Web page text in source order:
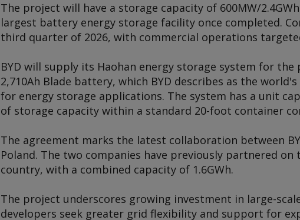
The project will have a storage capacity of 600MW/
largest battery energy storage facility once completed.
third quarter of 2026, with commercial operations
BYD will supply its Haohan energy storage system for
2,710Ah Blade battery, which BYD describes as the
for energy storage applications. The system has a unit
of storage capacity within a standard 20-foot container
The agreement marks the latest collaboration between
Poland. The two companies have previously partnered
country, with a combined capacity of 1.6GWh.
The project underscores growing investment in large-
developers seek greater grid flexibility and support for